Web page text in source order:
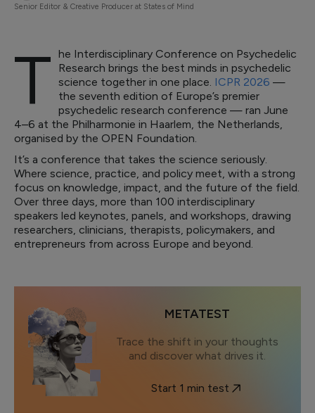
Senior Editor & Creative Producer at States of Mind
T he Interdisciplinary Conference on Psychedelic
Research brings the best minds in psychedelic
science together in one place. ICPR 2026 —
the seventh edition of Europe’s premier
psychedelic research conference — ran June
4–6 at the Philharmonie in Haarlem, the Netherlands,
organised by the OPEN Foundation.
It’s a conference that takes the science seriously.
Where science, practice, and policy meet, with a strong
focus on knowledge, impact, and the future of the field.
Over three days, more than 100 interdisciplinary
speakers led keynotes, panels, and workshops, drawing
researchers, clinicians, therapists, policymakers, and
entrepreneurs from across Europe and beyond.
METATEST
Trace the shift in your thoughts
and discover what drives it.
Start 1 min test